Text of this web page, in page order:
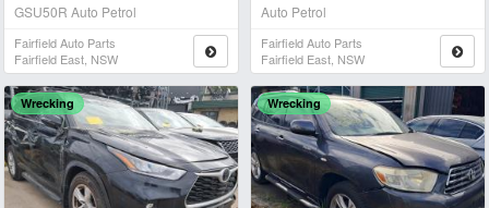
GSU50R Auto Petrol
Fairfield Auto Parts
Fairfield East, NSW
Auto Petrol
Fairfield Auto Parts
Fairfield East, NSW
Wrecking Wrecking